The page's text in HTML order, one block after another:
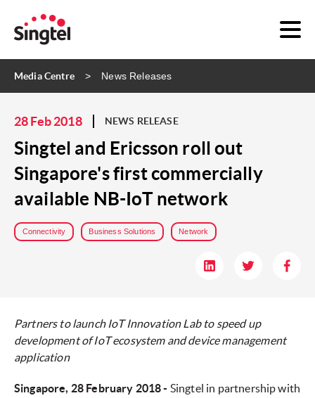
Media Centre News Releases
28 Feb 2018 NEWS RELEASE
Singtel and Ericsson roll out
Singapore's first commercially
available NB-IoT network
Connectivity Business Solutions Network
Partners to launch IoT Innovation Lab to speed up
development of IoT ecosystem and device management
application
Singapore, 28 February 2018 - Singtel in partnership with